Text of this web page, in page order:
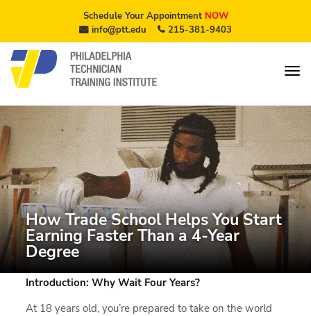
Schedule Your AppointmentNOW
info@ptt.edu
215-381-9403
How Trade School Helps You Start
Earning Faster Than a 4-Year
Degree
Introduction: Why Wait Four Years?
At 18 years old, you’re prepared to take on the world